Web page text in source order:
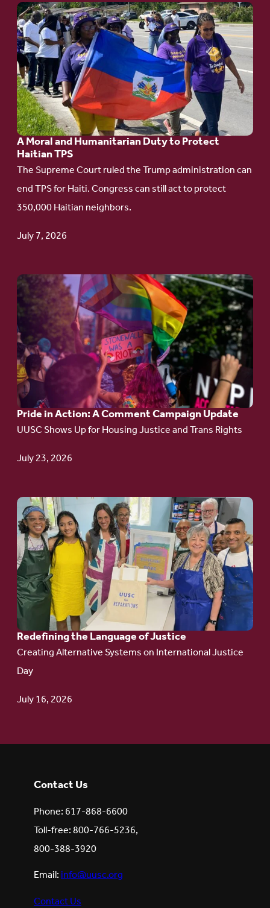
A Moral and Humanitarian Duty to Protect
Haitian TPS
The Supreme Court ruled the Trump administration can
end TPS for Haiti. Congress can still act to protect
350,000 Haitian neighbors.
July 7, 2026
Go
to
article:
A
Moral
and
Humanitarian
Duty
to
Protect
Haitian
TPS
Pride in Action: A Comment Campaign Update
UUSC Shows Up for Housing Justice and Trans Rights
July 23, 2026
Go
to
article:
Pride
in
Action:
A
Comment
Campaign
Update
Redefining the Language of Justice
Creating Alternative Systems on International Justice
Day
July 16, 2026
Go
to
article:
Redefining the
Language
of Justice
Contact Us
Phone: 617-868-6600
Toll-free: 800-766-5236,
800-388-3920
Email:info@uusc.org
Contact Us